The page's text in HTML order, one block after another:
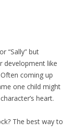
“Sally” but
development like
coming up
one child might
heart.
The best way to